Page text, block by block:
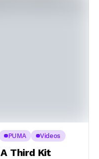
PUMA Videos
Third Kit